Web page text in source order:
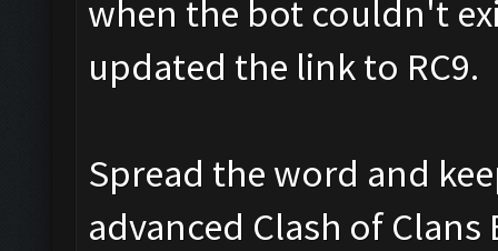
when the bot couldn't
updated the link to RC9.
Spread the word and
advanced Clash of Clans